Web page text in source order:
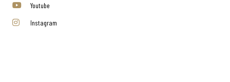
Youtube
Instagram